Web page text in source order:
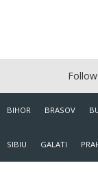
BIHOR BRASOV
SIBIU GALATI